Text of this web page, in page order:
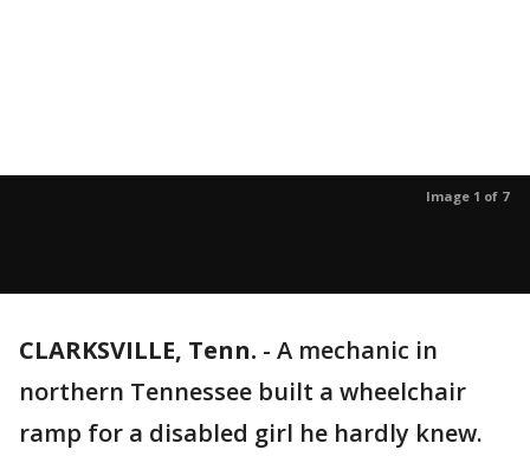
Image 1 of 7
CLARKSVILLE, Tenn. - A mechanic in
northern Tennessee built a wheelchair
ramp for a disabled girl he hardly knew.